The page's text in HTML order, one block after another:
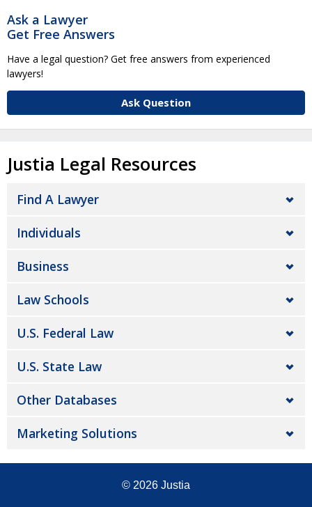
Ask a Lawyer
Get Free Answers
Have a legal question? Get free answers from experienced
lawyers!
Ask Question
Justia Legal Resources
Find A Lawyer
Individuals
Business
Law Schools
U.S. Federal Law
U.S. State Law
Other Databases
Marketing Solutions
© 2026 Justia